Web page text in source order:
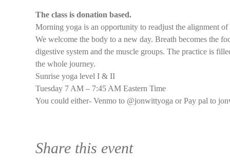
The class is donation based.
Morning yoga is an opportunity to readjust the alignment
We welcome the body to a new day. Breath becomes the
digestive system and the muscle groups. The practice is
the whole journey.
Sunrise yoga level I & II
Tuesday 7 AM – 7:45 AM Eastern Time
You could either- Venmo to @jonwittyoga or Pay pal to
Share this event